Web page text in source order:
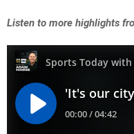
Listen to more highlights